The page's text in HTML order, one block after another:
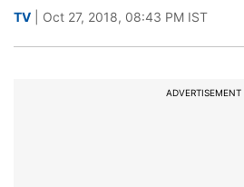
TV | Oct 27, 2018, 08:43 PM IST
ADVERTISEMENT